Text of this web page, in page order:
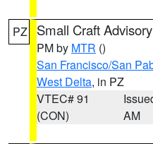
PZ Small Craft Advisory
PM by MTR ()
San Francisco/San
West Delta, in PZ
VTEC# 91
(CON)
AM